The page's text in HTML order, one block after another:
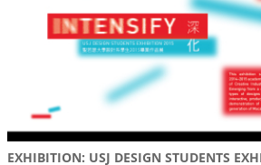
EXHIBITION: USJ DESIGN STUDENTS